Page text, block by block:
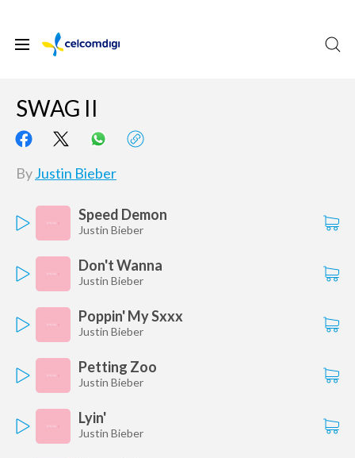
SWAG II
ByJustin Bieber
Speed Demon
Justin Bieber
Don't Wanna
Justin Bieber
Poppin' My Sxxx
Justin Bieber
Petting Zoo
Justin Bieber
Lyin'
Justin Bieber